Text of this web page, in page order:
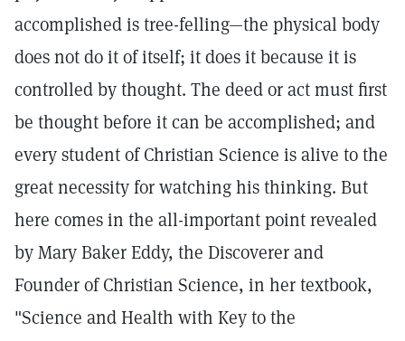
accomplished is tree-felling—the physical body
does not do it of itself; it does it because it is
controlled by thought. The deed or act must first
be thought before it can be accomplished; and
every student of Christian Science is alive to the
great necessity for watching his thinking. But
here comes in the all-important point revealed
by Mary Baker Eddy, the Discoverer and
Founder of Christian Science, in her textbook,
"Science and Health with Key to the